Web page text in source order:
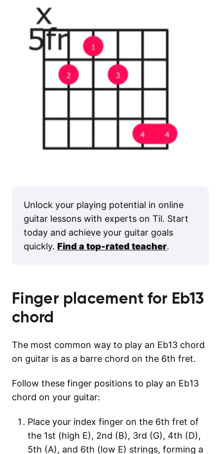
Unlock your playing potential in online
guitar lessons with experts on Til. Start
today and achieve your guitar goals
quickly. Find a top-rated teacher.
Finger placement for Eb13
chord
The most common way to play an Eb13 chord
on guitar is as a barre chord on the 6th fret.
Follow these finger positions to play an Eb13
chord on your guitar:
Place your index finger on the 6th fret of
the 1st (high E), 2nd (B), 3rd (G), 4th (D),
5th (A), and 6th (low E) strings, forming a